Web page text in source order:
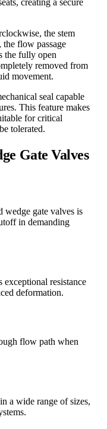
creating a secure
the stem
the flow passage
the fully open
removed from
movement.
seal capable
This feature makes
for critical
tolerated.
Gate Valves
wedge gate valves is
in demanding
resistance
deformation.
flow path when
a wide range of sizes,